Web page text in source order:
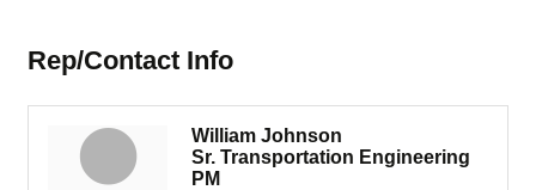
Rep/Contact Info
William Johnson
Sr. Transportation Engineering
PM